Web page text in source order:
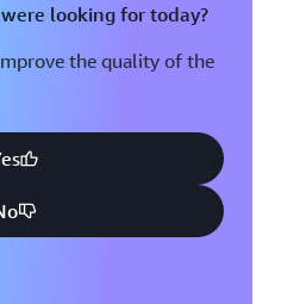
looking for today?
the quality of the